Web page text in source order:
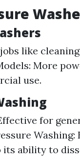
like
More
use.
for
ability to